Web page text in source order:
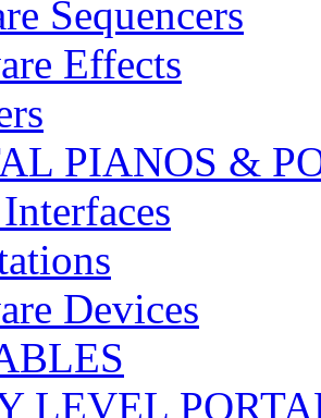
Sequencers
Effects
PIANOS &
Devices
LEVEL